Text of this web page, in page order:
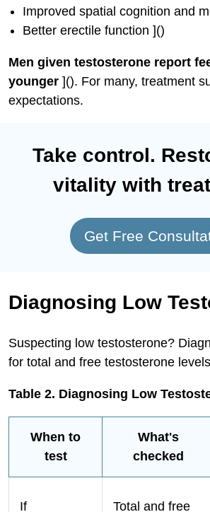
Improved spatial cognition and
Better erectile function ]()
Men given testosterone report
younger ](). For many, treatment
expectations.
Take control.
vitality with
Get Free
Diagnosing Low
Suspecting low testosterone?
for total and free testosterone
Table 2. Diagnosing Low
When to
test
What's
checked
If
Total and free